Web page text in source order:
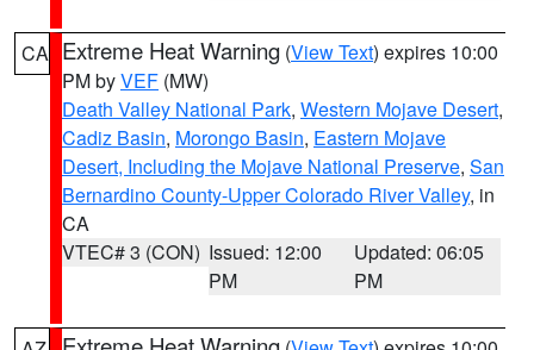
CA Extreme Heat Warning (View Text) expires 10:00
PM byVEF (MW)
Death Valley National Park, Western Mojave Desert,
Cadiz Basin, Morongo Basin, Eastern Mojave
Desert, Including the Mojave National Preserve, San
Bernardino County-Upper Colorado River Valley, in
CA
VTEC# 3 (CON) Issued: 12:00
PM
Updated: 06:05
PM